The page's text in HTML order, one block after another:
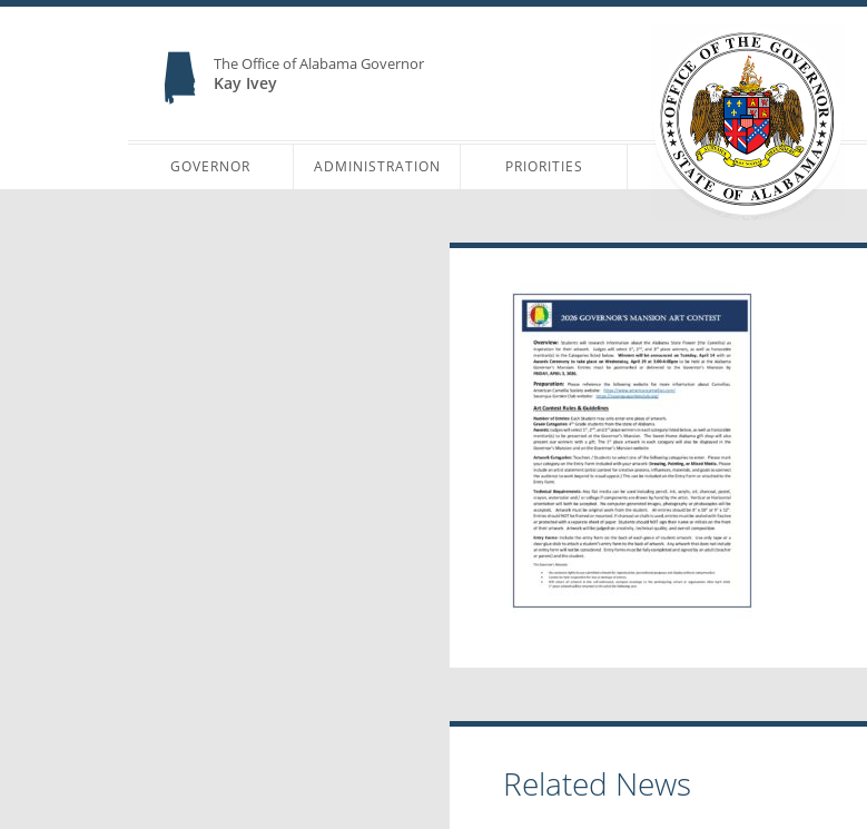
The Office of Alabama Governor
Kay Ivey
GOVERNOR ADMINISTRATION PRIORITIES
Related News